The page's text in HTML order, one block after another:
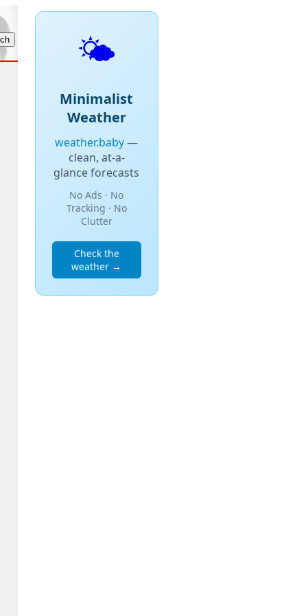
🌤️
Minimalist
Weather
weather.baby—
clean, at-a-
glance forecasts
No Ads · No
Tracking · No
Clutter
Check the
weather →